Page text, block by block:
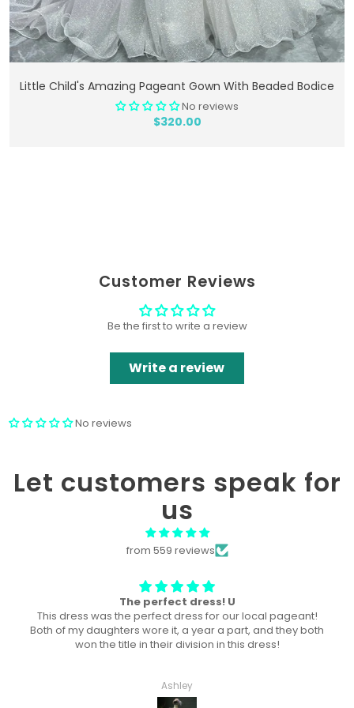
Add To Cart
Little Child's Amazing Pageant Gown With Beaded Bodice
No reviews
$320.00
Customer Reviews
Be the first to write a review
Write a review
No reviews
Let customers speak for
us
from 559 reviews
Won “Beachside babes” theme !
Amazing! Exactly like picture ! Won Queen In the theme
division, and ended up taking home supreme !
Haley